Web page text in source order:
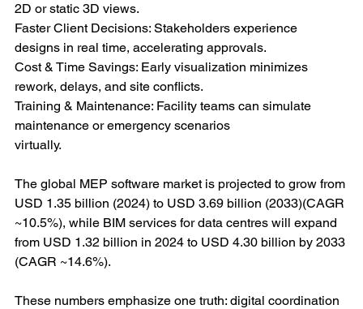
2D or static 3D views.
Faster Client Decisions: Stakeholders experience
designs in real time, accelerating approvals.
Cost & Time Savings: Early visualization minimizes
rework, delays, and site conflicts.
Training & Maintenance: Facility teams can simulate
maintenance or emergency scenarios
virtually.
The global MEP software market is projected to grow from
USD 1.35 billion (2024) to USD 3.69 billion (2033)(CAGR
~10.5%), while BIM services for data centres will expand
from USD 1.32 billion in 2024 to USD 4.30 billion by 2033
(CAGR ~14.6%).
These numbers emphasize one truth: digital coordination